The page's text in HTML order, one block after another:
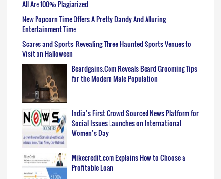
All Are 100% Plagiarized
New Popcorn Time Offers A Pretty Dandy And Alluring
Entertainment Time
Scares and Sports: Revealing Three Haunted Sports Venues to
Visit on Halloween
Beardgains.Com Reveals Beard Grooming Tips
for the Modern Male Population
India’s First Crowd Sourced News Platform for
Social Issues Launches on International
Women’s Day
Mikecredit.com Explains How to Choose a
Profitable Loan